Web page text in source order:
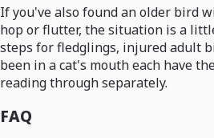
If you've also found an older bird
hop or flutter, the situation is a
steps for fledglings, injured adult
been in a cat's mouth each have
reading through separately.
FAQ